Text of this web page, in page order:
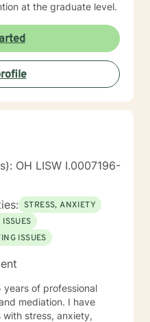
at the graduate level.
OH LISW I.0007196-
STRESS, ANXIETY
ISSUES
years of professional
I have
stress, anxiety,